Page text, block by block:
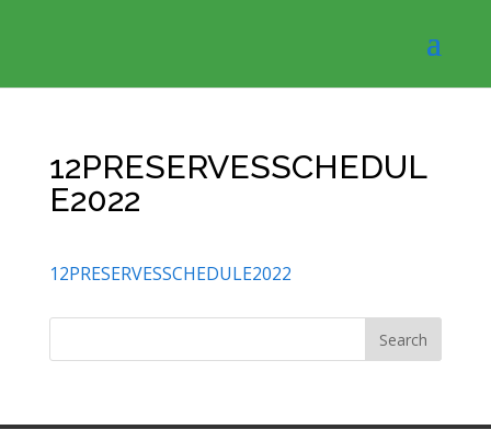
12PRESERVESSCHEDUL
E2022
12PRESERVESSCHEDULE2022